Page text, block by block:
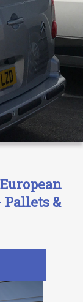
Pallets &